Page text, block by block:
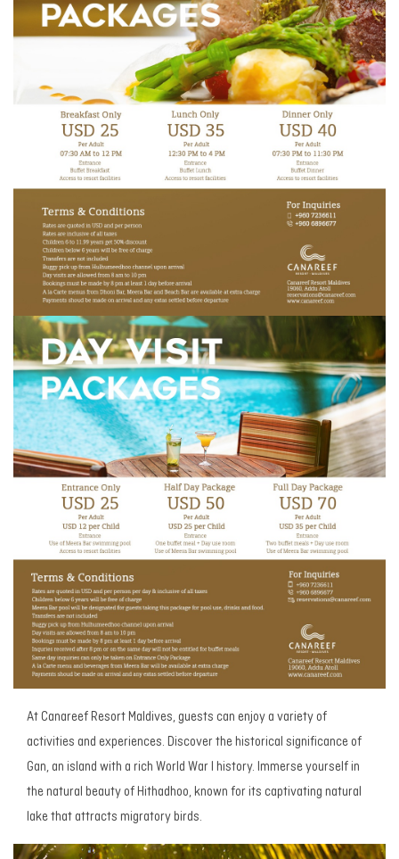
At Canareef Resort Maldives, guests can enjoy a variety of
activities and experiences. Discover the historical significance of
Gan, an island with a rich World War I history. Immerse yourself in
the natural beauty of Hithadhoo, known for its captivating natural
lake that attracts migratory birds.